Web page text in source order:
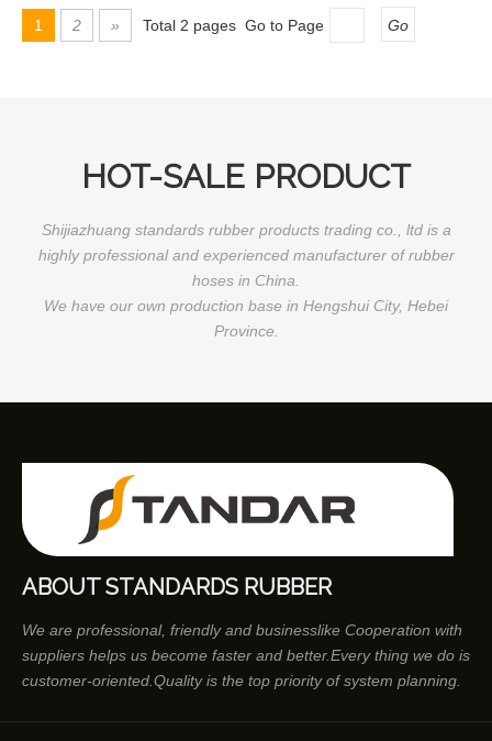
1 2 » Total 2 pages Go to Page Go
HOT-SALE PRODUCT
Shijiazhuang standards rubber products trading co., ltd is a
highly professional and experienced manufacturer of rubber
hoses in China.
We have our own production base in Hengshui City, Hebei
Province.
ABOUT STANDARDS RUBBER
We are professional, friendly and businesslike Cooperation with
suppliers helps us become faster and better.Every thing we do is
customer-oriented.Quality is the top priority of system planning.